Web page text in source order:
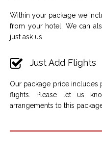
Within your package we
from your hotel. We can
just ask us.
Just Add Flights
Our package price includes
flights. Please let us
arrangements to this